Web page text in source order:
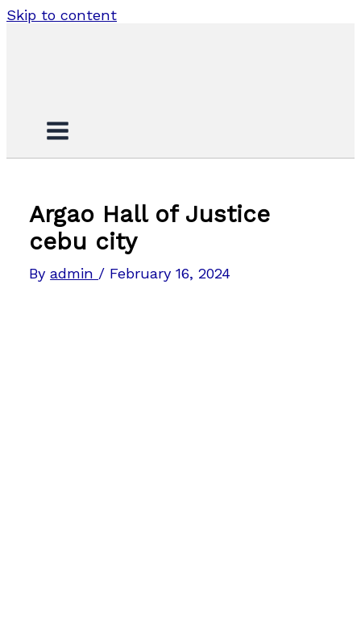
Skip to content
Argao Hall of Justice
cebu city
Byadmin / February 16, 2024